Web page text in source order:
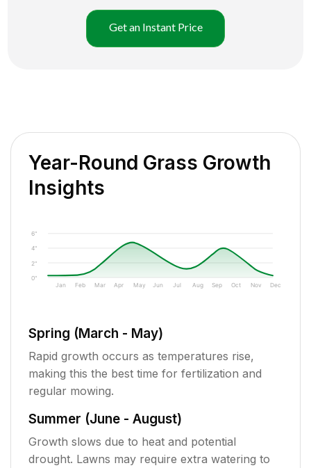
Get an Instant Price
Year-Round Grass Growth
Insights
0"
2"
4"
6"
Jan Feb Mar Apr May Jun Jul Aug Sep Oct Nov Dec
Spring (March - May)
Rapid growth occurs as temperatures rise,
making this the best time for fertilization and
regular mowing.
Summer (June - August)
Growth slows due to heat and potential
drought. Lawns may require extra watering to